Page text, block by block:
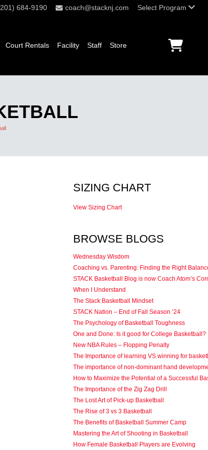
684-9190 coach@stacknj.com Select Program
Court Rentals Facility Staff Store
SIZING CHART
View Sizing Chart
BROWSE BLOGS
Wednesday Wisdom
Coaching vs. Parenting: Finding the Right
STACK Basketball Blog is now Coach Atom’s
When I Understand
The Stack Basketball Mindset
STACK Nation – End of Fall Season ’24
The Psychology of Basketball Toughness
One and Done: Is it good for College Basketball?
New NBA Rules – Flopping Penalty
The Importance of learning VS winning for
The importance of non-dominant hand
How to Maximize the Potential of a Successful
The Importance of the Zig Zag Drill
The Lost Art of Pick-up Basketball
The Rise of 3 vs 3 Basketball
The Benefits of Basketball Summer Camp
Mastering the Art of Shooting in Basketball
How Female Basketball Players are Evolving